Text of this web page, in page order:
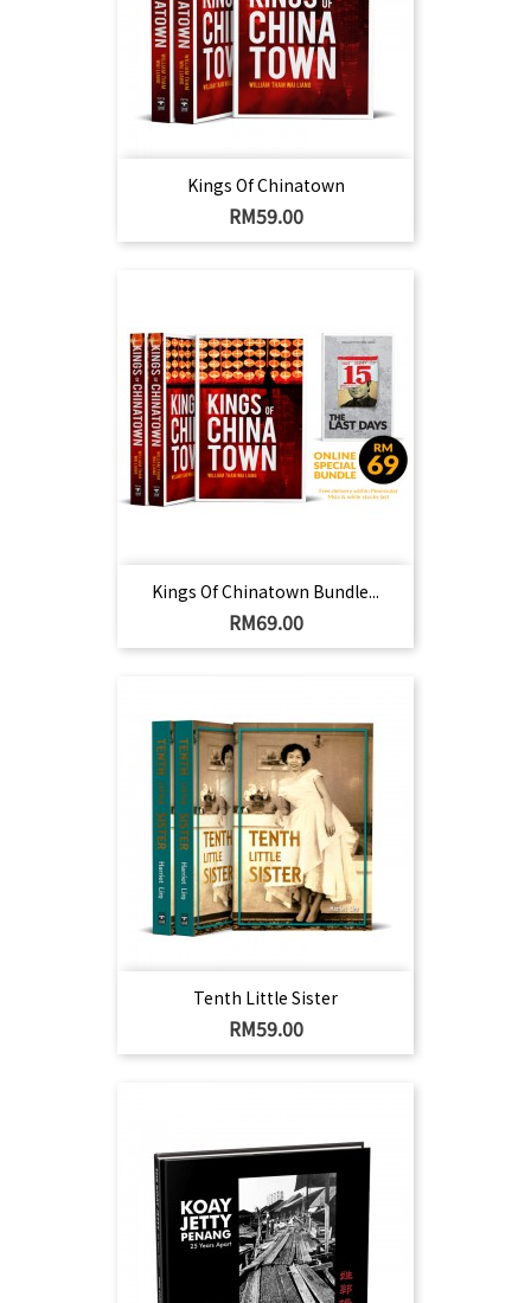
Kings Of Chinatown
Harga
RM59.00
Kings Of Chinatown Bundle...
Harga
RM69.00
Tenth Little Sister
Harga
RM59.00